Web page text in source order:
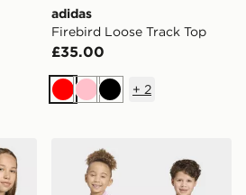
adidas
Firebird Loose Track Top
£35.00
RedPinkBlack
+ 2
Track Topadidas Sst Tracksuit